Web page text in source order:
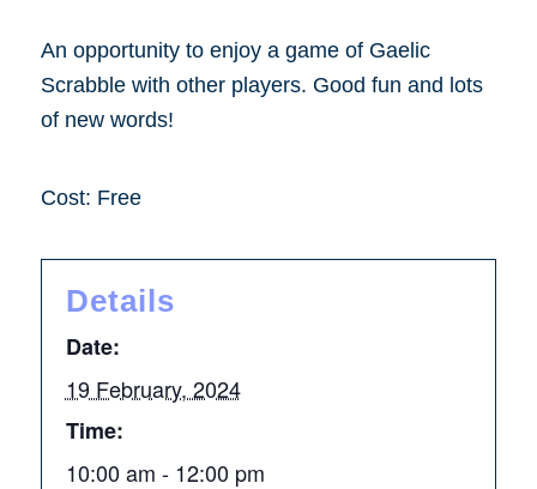
An opportunity to enjoy a game of Gaelic
Scrabble with other players. Good fun and lots
of new words!
Cost: Free
Details
Date:
19 February, 2024
Time:
10:00 am - 12:00 pm